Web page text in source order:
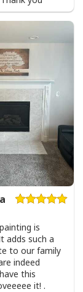
crack,
will
1.25" depth
sawtooth
to the best
glitter.
is
adds such a
to our family
indeed
this
it! .